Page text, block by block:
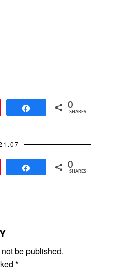
0
SHARES
0
SHARES
be published.
*